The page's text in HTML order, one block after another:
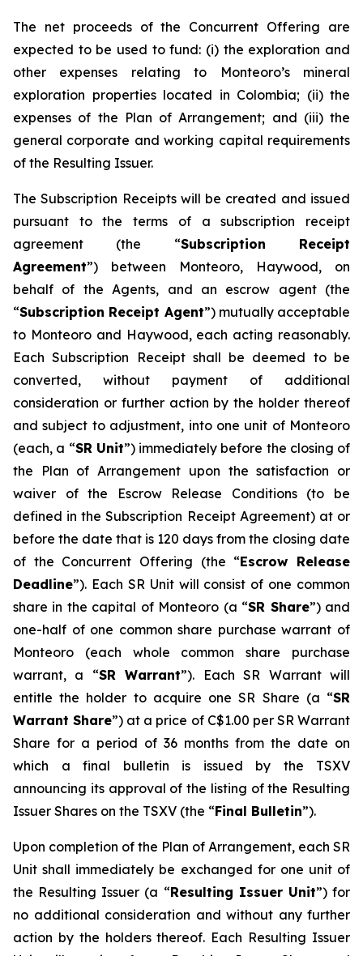
The net proceeds of the Concurrent Offering are
expected to be used to fund: (i) the exploration and
other expenses relating to Monteoro’s mineral
exploration properties located in Colombia; (ii) the
expenses of the Plan of Arrangement; and (iii) the
general corporate and working capital requirements
of the Resulting Issuer.
The Subscription Receipts will be created and issued
pursuant to the terms of a subscription receipt
agreement (the “Subscription Receipt
Agreement”) between Monteoro, Haywood, on
behalf of the Agents, and an escrow agent (the
“Subscription Receipt Agent”) mutually acceptable
to Monteoro and Haywood, each acting reasonably.
Each Subscription Receipt shall be deemed to be
converted, without payment of additional
consideration or further action by the holder thereof
and subject to adjustment, into one unit of Monteoro
(each, a “SR Unit”) immediately before the closing of
the Plan of Arrangement upon the satisfaction or
waiver of the Escrow Release Conditions (to be
defined in the Subscription Receipt Agreement) at or
before the date that is 120 days from the closing date
of the Concurrent Offering (the “Escrow Release
Deadline”). Each SR Unit will consist of one common
share in the capital of Monteoro (a “SR Share”) and
one-half of one common share purchase warrant of
Monteoro (each whole common share purchase
warrant, a “SR Warrant”). Each SR Warrant will
entitle the holder to acquire one SR Share (a “SR
Warrant Share”) at a price of C$1.00 per SR Warrant
Share for a period of 36 months from the date on
which a final bulletin is issued by the TSXV
announcing its approval of the listing of the Resulting
Issuer Shares on the TSXV (the “Final Bulletin”).
Upon completion of the Plan of Arrangement, each SR
Unit shall immediately be exchanged for one unit of
the Resulting Issuer (a “Resulting Issuer Unit”) for
no additional consideration and without any further
action by the holders thereof. Each Resulting Issuer